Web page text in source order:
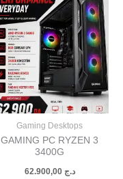
Gaming Desktops
GAMING PC RYZEN 3
3400G
د.ج 62.900,00